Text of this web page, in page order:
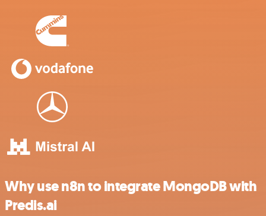
Why use n8n to integrate MongoDB with
Predis.ai